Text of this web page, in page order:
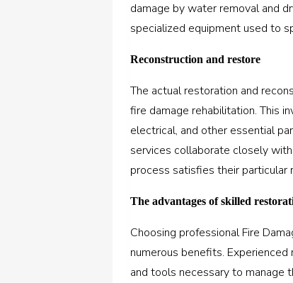
damage by water removal and
specialized equipment used to
Reconstruction and restore
The actual restoration and
fire damage rehabilitation. This
electrical, and other essential
services collaborate closely
process satisfies their particular
The advantages of skilled
Choosing professional Fire
numerous benefits.
and tools necessary to manage